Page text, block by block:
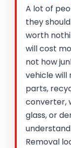
A lot of
they
worth
will cost
not how
vehicle will
parts,
converter,
glass, or
Removal